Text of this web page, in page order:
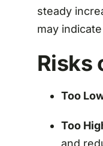
steady
may
Risks
Too
Too
and